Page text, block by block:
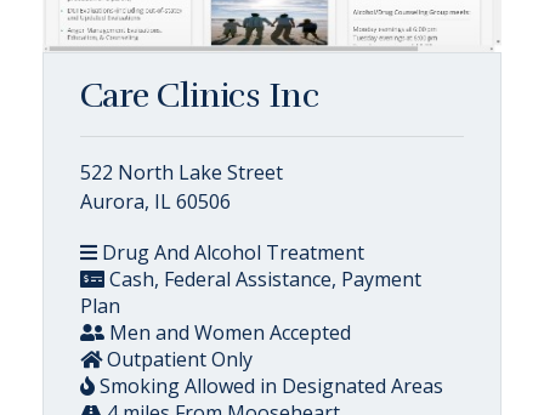
Care Clinics Inc
522 North Lake Street
Aurora, IL 60506
Drug And Alcohol Treatment
Cash, Federal Assistance, Payment
Plan
Men and Women Accepted
Outpatient Only
Smoking Allowed in Designated Areas